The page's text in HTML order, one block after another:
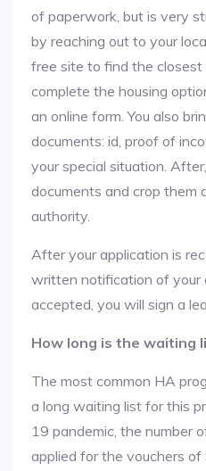
of paperwork, but is very
by reaching out to your
free site to find the closest
complete the housing
an online form. You also
documents: id, proof of
your special situation.
documents and crop them
authority.
After your application is
written notification of your
accepted, you will sign a
How long is the waiting
The most common HA
a long waiting list for this
19 pandemic, the number
applied for the vouchers of